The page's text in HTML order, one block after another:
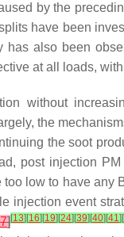
by the
have been
has also been
at all loads,
without
the
the soot
post injection
low to have
event
][13] [16] [19] [24] [39] [40] [41] [